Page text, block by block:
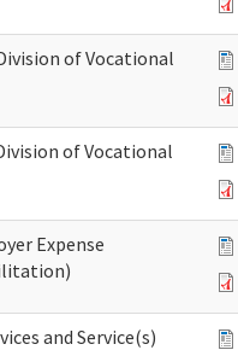
of Vocational
of Vocational
Expense
and Service(s)